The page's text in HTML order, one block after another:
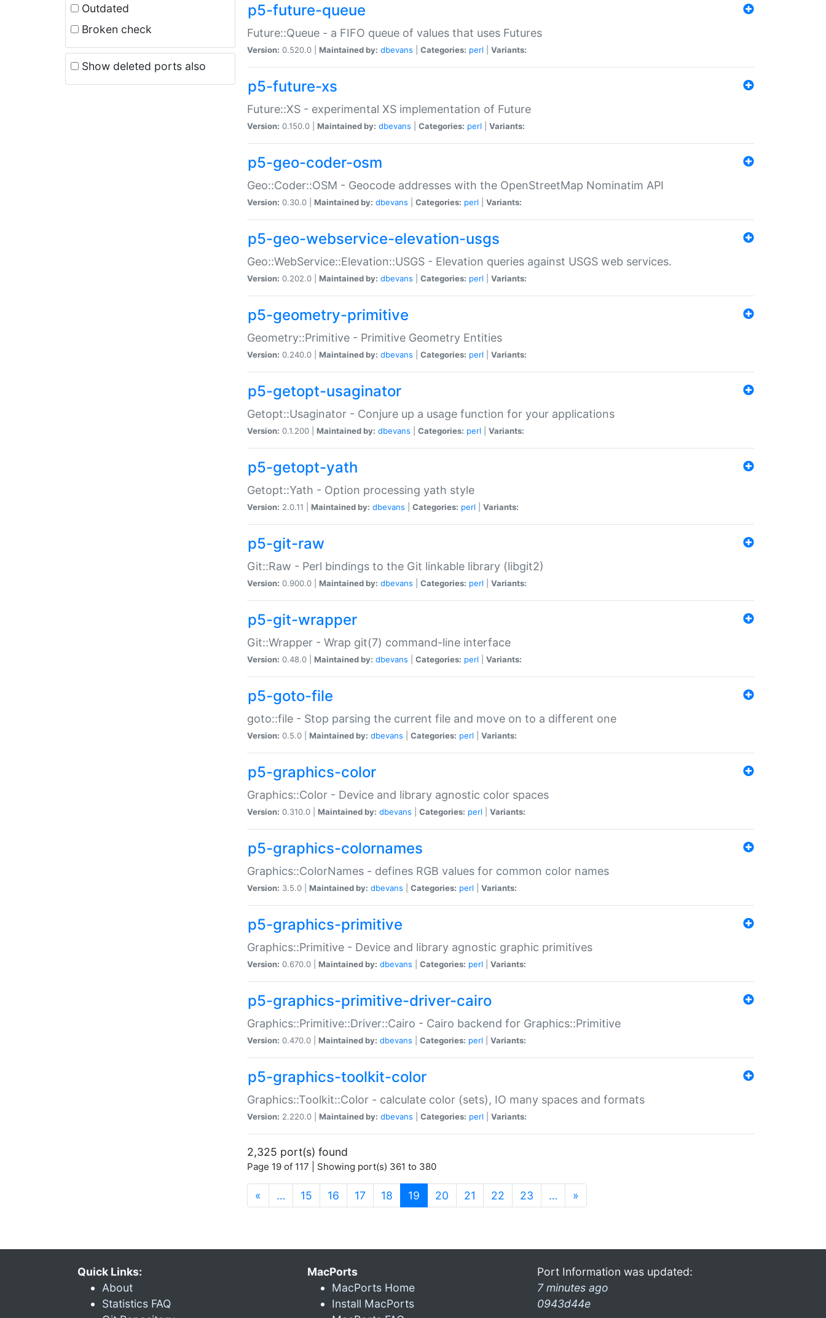
Outdated
Broken check
Show deleted ports also
p5-future-queue
Future::Queue - a FIFO queue of values that uses Futures
Version: 0.520.0 | Maintained by: dbevans Categories: perl Variants:
p5-future-xs
Future::XS - experimental XS implementation of Future
Version: 0.150.0 | Maintained by: dbevans Categories: perl Variants:
p5-geo-coder-osm
Geo::Coder::OSM - Geocode addresses with the OpenStreetMap Nominatim API
Version: 0.30.0 | Maintained by: dbevans Categories: perl Variants:
p5-geo-webservice-elevation-usgs
Geo::WebService::Elevation::USGS - Elevation queries against USGS web services.
Version: 0.202.0 | Maintained by: dbevans Categories: perl Variants:
p5-geometry-primitive
Geometry::Primitive - Primitive Geometry Entities
Version: 0.240.0 | Maintained by: dbevans Categories: perl Variants:
p5-getopt-usaginator
Getopt::Usaginator - Conjure up a usage function for your applications
Version: 0.1.200 | Maintained by: dbevans Categories: perl Variants:
p5-getopt-yath
Getopt::Yath - Option processing yath style
Version: 2.0.11 | Maintained by: dbevans Categories: perl Variants:
p5-git-raw
Git::Raw - Perl bindings to the Git linkable library (libgit2)
Version: 0.900.0 | Maintained by: dbevans Categories: perl Variants:
p5-git-wrapper
Git::Wrapper - Wrap git(7) command-line interface
Version: 0.48.0 | Maintained by: dbevans Categories: perl Variants:
p5-goto-file
goto::file - Stop parsing the current file and move on to a different one
Version: 0.5.0 | Maintained by: dbevans Categories: perl Variants:
p5-graphics-color
Graphics::Color - Device and library agnostic color spaces
Version: 0.310.0 | Maintained by: dbevans Categories: perl Variants:
p5-graphics-colornames
Graphics::ColorNames - defines RGB values for common color names
Version: 3.5.0 | Maintained by: dbevans Categories: perl Variants:
p5-graphics-primitive
Graphics::Primitive - Device and library agnostic graphic primitives
Version: 0.670.0 | Maintained by: dbevans Categories: perl Variants:
p5-graphics-primitive-driver-cairo
Graphics::Primitive::Driver::Cairo - Cairo backend for Graphics::Primitive
Version: 0.470.0 | Maintained by: dbevans Categories: perl Variants:
p5-graphics-toolkit-color
Graphics::Toolkit::Color - calculate color (sets), IO many spaces and formats
Version: 2.220.0 | Maintained by: dbevans Categories: perl Variants:
2,325 port(s) found
Page 19 of 117 | Showing port(s) 361 to 380
« … 15 16 17 18 19 (current)
20 21 22 23 … »
Quick Links:
About
Statistics FAQ
MacPorts
MacPorts Home
Install MacPorts
Port Information was updated:
7 minutes ago
0943d44e